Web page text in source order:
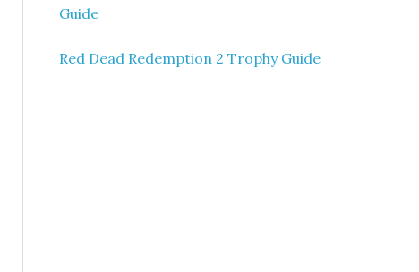
Guide
Red Dead Redemption 2 Trophy Guide